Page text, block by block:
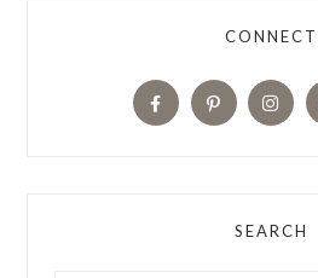
CONNECT
SEARCH